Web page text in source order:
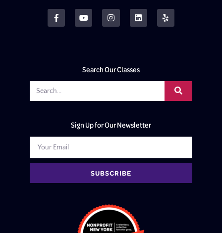
Search Our Classes
Sign Up for Our Newsletter
SUBSCRIBE